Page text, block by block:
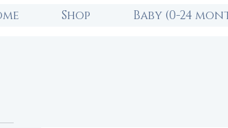
Shop Baby (0-24